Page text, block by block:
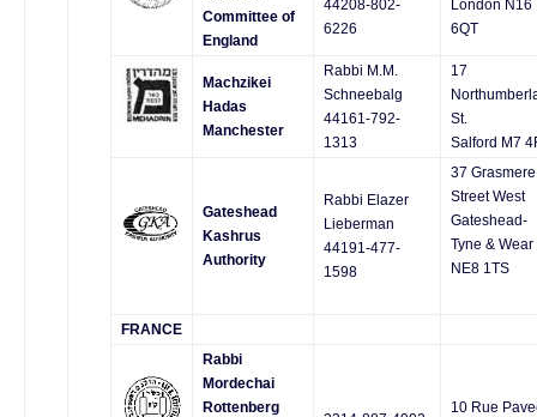
Committee of
England
44208-802-
6226
London N16
6QT
Machzikei
Hadas
Manchester
Rabbi M.M.
Schneebalg
44161-792-
1313
17
St.
Salford M7
Gateshead
Kashrus
Authority
Rabbi Elazer
Lieberman
44191-477-
1598
37 Grasmere
Street West
Gateshead-
Tyne & Wear
NE8 1TS
FRANCE
Rabbi
Mordechai
Rottenberg
10 Rue